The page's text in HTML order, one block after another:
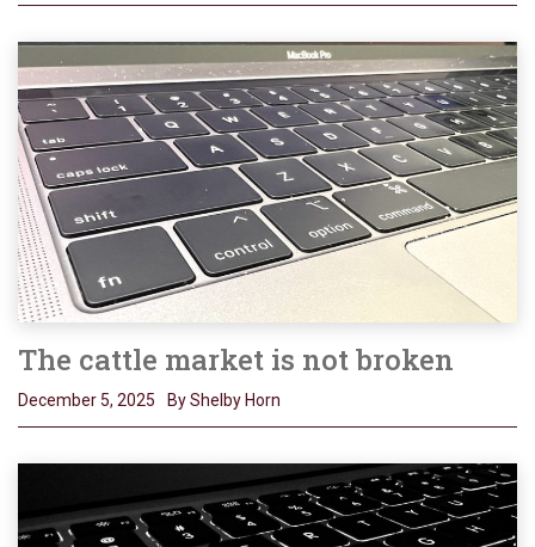
The cattle market is not broken
December 5, 2025 By Shelby Horn